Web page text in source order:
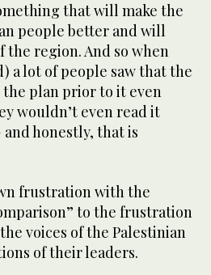
that will make the
people better and will
the region. And so when
a lot of people saw that the
plan prior to it even
wouldn’t even read it
honestly, that is
frustration with the
to the frustration
voices of the Palestinian
of their leaders.